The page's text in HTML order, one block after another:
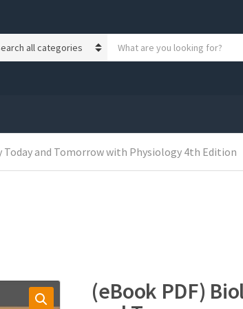
r
o
Today and Tomorrow with Physiology 4th Edition
(eBook PDF)